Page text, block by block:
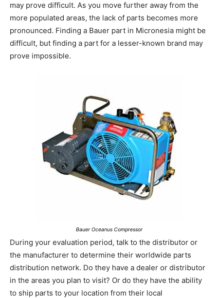
may prove difficult. As you move further away from the
more populated areas, the lack of parts becomes more
pronounced. Finding a Bauer part in Micronesia might be
difficult, but finding a part for a lesser-known brand may
prove impossible.
Bauer Oceanus Compressor
During your evaluation period, talk to the distributor or
the manufacturer to determine their worldwide parts
distribution network. Do they have a dealer or distributor
in the areas you plan to visit? Or do they have the ability
to ship parts to your location from their local